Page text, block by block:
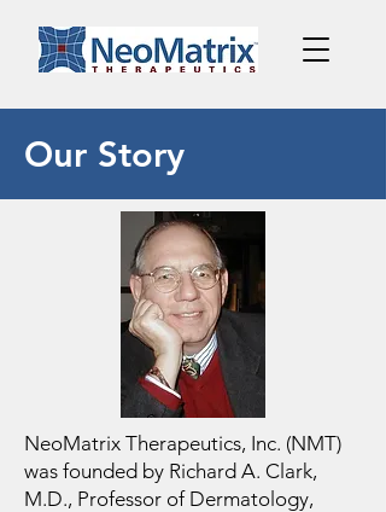
Our Story
NeoMatrix Therapeutics, Inc. (NMT)
was founded by Richard A. Clark,
M.D., Professor of Dermatology,